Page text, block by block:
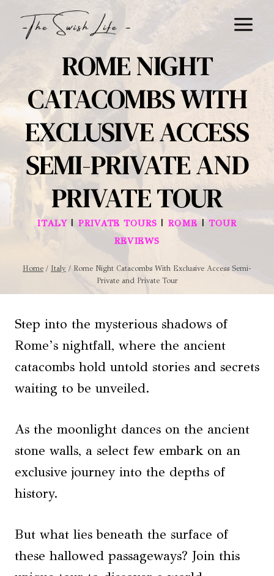
ROME NIGHT
CATACOMBS WITH
EXCLUSIVE ACCESS
SEMI-PRIVATE AND
PRIVATE TOUR
ITALY|PRIVATE TOURS |ROME|TOUR
REVIEWS
Home / Italy / Rome Night Catacombs With Exclusive Access Semi-
Private and Private Tour
Step into the mysterious shadows of
Rome’s nightfall, where the ancient
catacombs hold untold stories and secrets
waiting to be unveiled.
As the moonlight dances on the ancient
stone walls, a select few embark on an
exclusive journey into the depths of
history.
But what lies beneath the surface of
these hallowed passageways? Join this